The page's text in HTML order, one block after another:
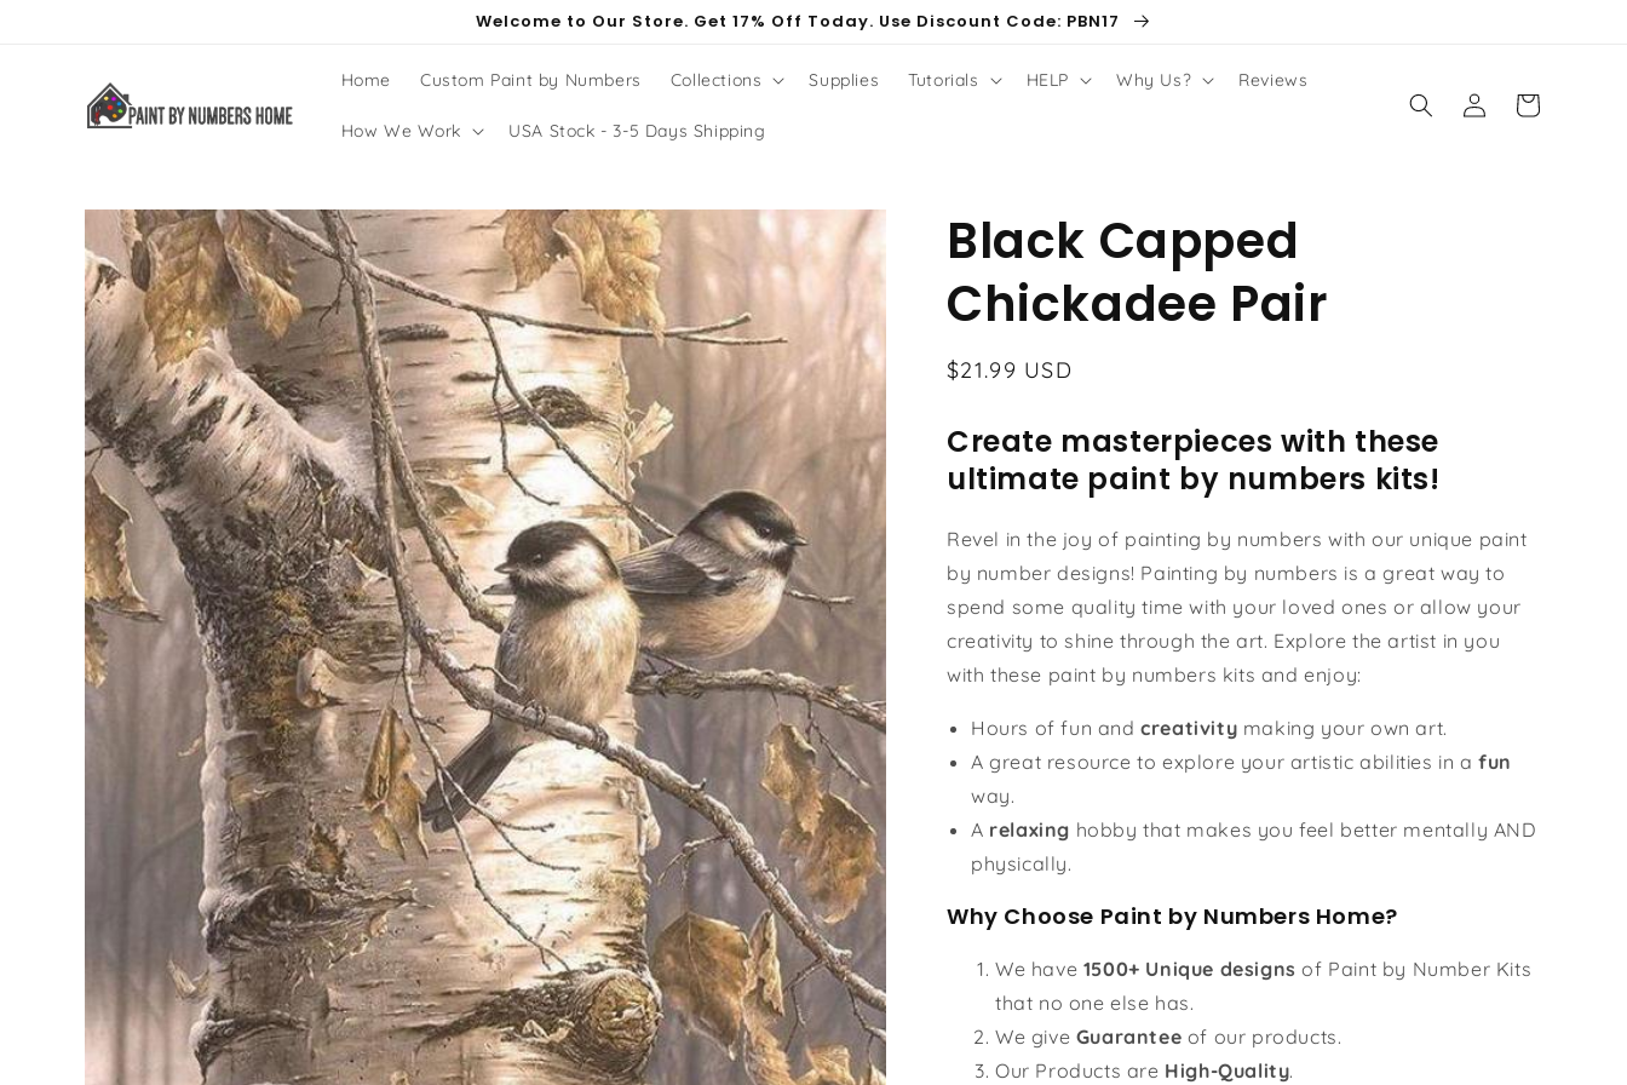
Welcome to Our Store. Get 17% Off Today. Use Discount Code: PBN17
Home Custom Paint by Numbers Collections Supplies Tutorials HELP Why Us? Reviews
How We Work USA Stock - 3-5 Days Shipping
Log
in
Cart
Skip to
product
information
Black Capped
Chickadee Pair
Regular
$21.99 USD
Create masterpieces with these
ultimate paint by numbers kits!
Revel in the joy of painting by numbers with our unique paint
by number designs! Painting by numbers is a great way to
spend some quality time with your loved ones or allow your
creativity to shine through the art. Explore the artist in you
with these paint by numbers kits and enjoy:
Hours of fun andcreativity making your own art.
A great resource to explore your artistic abilities in afun
way.
A relaxing hobby that makes you feel better mentally AND
physically.
Why Choose Paint by Numbers Home?
We have 1500+ Unique designs of Paint by Number Kits
that no one else has.
We give Guarantee of our products.
Our Products are High-Quality.